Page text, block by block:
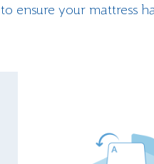
to ensure your mattress